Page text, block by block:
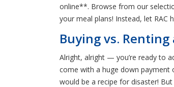
online**. Browse from our
your meal plans! Instead, let RAC
Buying vs. Renting
Alright, alright — you’re ready to
come with a huge down payment
would be a recipe for disaster!